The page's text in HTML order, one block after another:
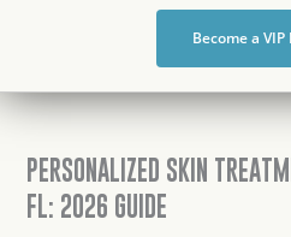
Become a
PERSONALIZED SKIN
FL: 2026 GUIDE